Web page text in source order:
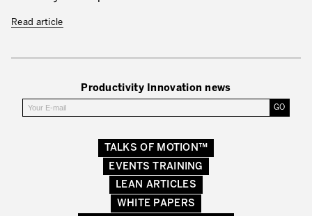
Read article
Productivity Innovation news
TALKS OF MOTION™
EVENTS TRAINING
LEAN ARTICLES
WHITE PAPERS